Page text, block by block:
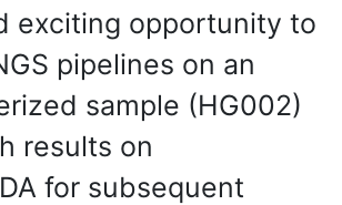
exciting opportunity to
pipelines on an
sample (HG002)
results on
for subsequent